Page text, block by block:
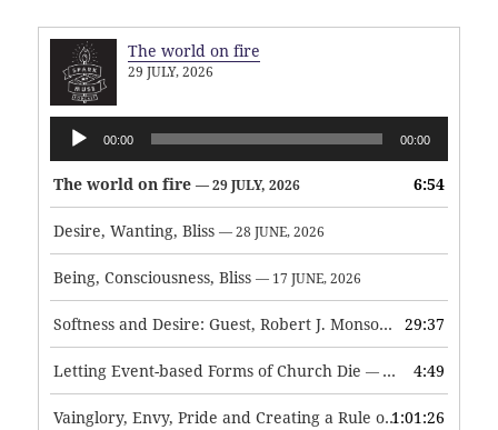
The world on fire
29 JULY, 2026
Audio
Player
00:00 00:00
The world on fire — 29 JULY, 2026 6:54
Desire, Wanting, Bliss — 28 JUNE, 2026
Being, Consciousness, Bliss — 17 JUNE, 2026
Softness and Desire: Guest, Robert J. Monson — 3 JUNE, 2026
29:37
Letting Event-based Forms of Church Die — 7 MAY, 2026 4:49
Vainglory, Envy, Pride and Creating a Rule of Life — 1 MAY,
1:01:26